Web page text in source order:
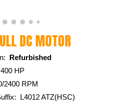
DC MOTOR
Refurbished
400 HP
2400 RPM
L4012 ATZ(HSC)